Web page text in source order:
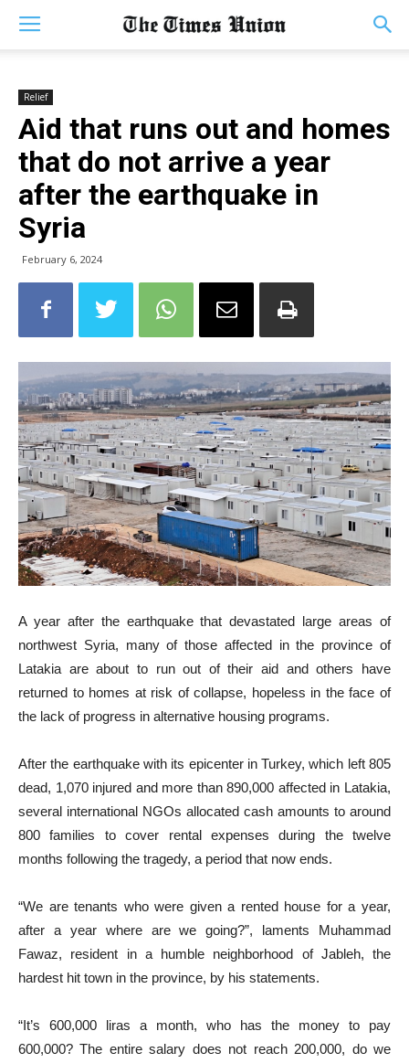
Relief
Aid that runs out and homes
that do not arrive a year
after the earthquake in
Syria
February 6, 2024
A year after the earthquake that devastated large areas of
northwest Syria, many of those affected in the province of
Latakia are about to run out of their aid and others have
returned to homes at risk of collapse, hopeless in the face of
the lack of progress in alternative housing programs.
After the earthquake with its epicenter in Turkey, which left 805
dead, 1,070 injured and more than 890,000 affected in Latakia,
several international NGOs allocated cash amounts to around
800 families to cover rental expenses during the twelve
months following the tragedy, a period that now ends.
“We are tenants who were given a rented house for a year,
after a year where are we going?”, laments Muhammad
Fawaz, resident in a humble neighborhood of Jableh, the
hardest hit town in the province, by his statements.
“It’s 600,000 liras a month, who has the money to pay
600,000? The entire salary does not reach 200,000, do we